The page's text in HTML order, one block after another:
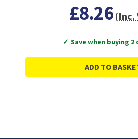
£8.26 (Inc.
✓ Save when buying 2
ADD TO